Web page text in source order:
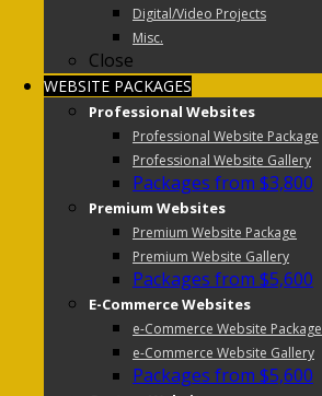
Digital/Video Projects
Misc.
Close
WEBSITE PACKAGES
Professional Websites
Professional Website Package
Professional Website Gallery
Packages from $3,800
Premium Websites
Premium Website Package
Premium Website Gallery
Packages from $5,600
E-Commerce Websites
e-Commerce Website Package
e-Commerce Website Gallery
Packages from $5,600